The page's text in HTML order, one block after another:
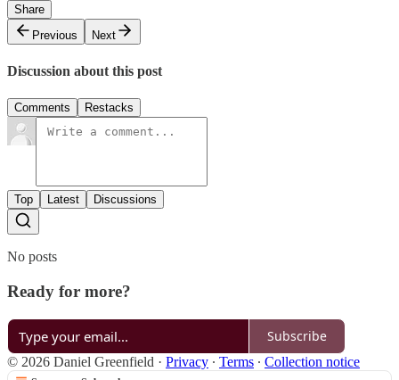
Share
Previous
Next
Discussion about this post
Comments Restacks
Top Latest Discussions
No posts
Ready for more?
Subscribe
© 2026 Daniel Greenfield · Privacy ∙ Terms ∙ Collection notice